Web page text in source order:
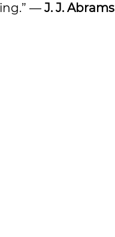
— J. J. Abrams